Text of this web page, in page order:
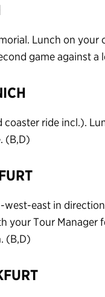
Lunch on your
game against a
ride incl.).
(B,D)
east in
your Tour Manager
(B,D)